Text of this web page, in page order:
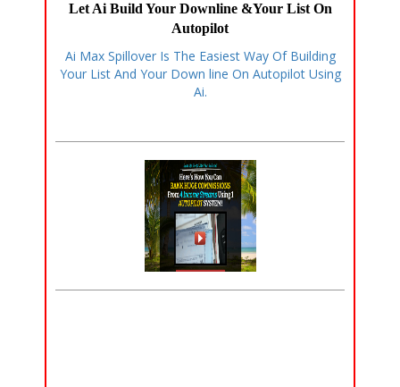
Let Ai Build Your Downline &Your List On
Autopilot
Ai Max Spillover Is The Easiest Way Of Building
Your List And Your Down line On Autopilot Using
Ai.